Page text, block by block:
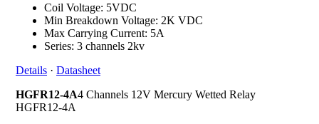
Coil Voltage: 5VDC
Min Breakdown Voltage: 2K VDC
Max Carrying Current: 5A
Series: 3 channels 2kv
Details · Datasheet
HGFR12-4A4 Channels 12V Mercury Wetted Relay
HGFR12-4A